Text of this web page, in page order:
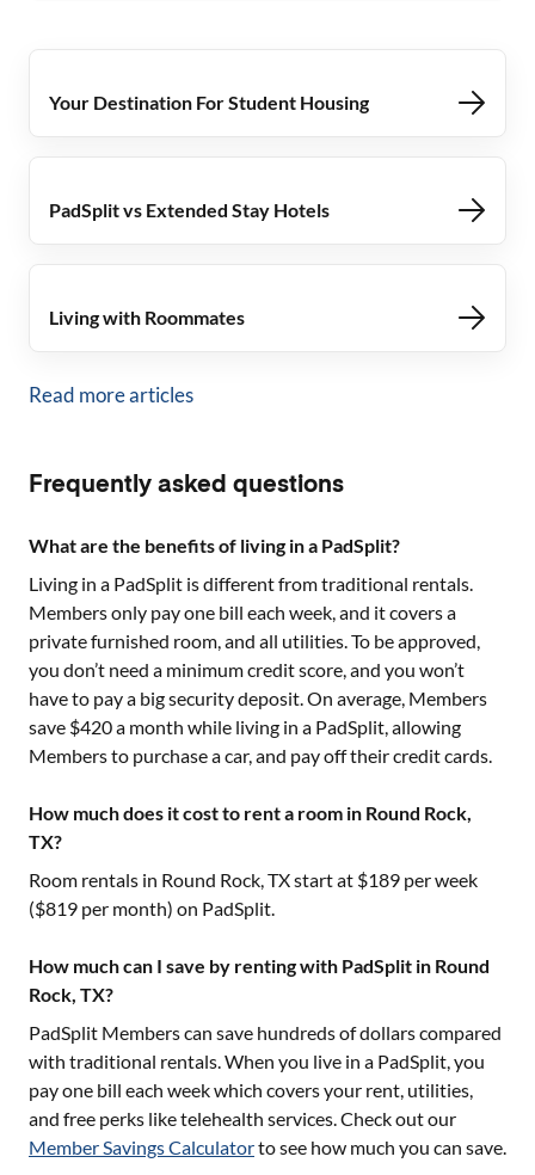
Your Destination For Student Housing
PadSplit vs Extended Stay Hotels
Living with Roommates
Read more articles
Frequently asked questions
What are the benefits of living in a PadSplit?
Living in a PadSplit is different from traditional rentals.
Members only pay one bill each week, and it covers a
private furnished room, and all utilities. To be approved,
you don’t need a minimum credit score, and you won’t
have to pay a big security deposit. On average, Members
save $420 a month while living in a PadSplit, allowing
Members to purchase a car, and pay off their credit cards.
How much does it cost to rent a room in Round Rock,
TX?
Room rentals in Round Rock, TXstart at $189 per week
($819 per month) on PadSplit.
How much can I save by renting with PadSplit in Round
Rock, TX?
PadSplit Members can save hundreds of dollars compared
with traditional rentals. When you live in a PadSplit, you
pay one bill each week which covers your rent, utilities,
and free perks like telehealth services. Check out our
Member Savings Calculatorto see how much you can save.